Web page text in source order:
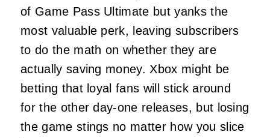
of Game Pass Ultimate but yanks the
most valuable perk, leaving subscribers
to do the math on whether they are
actually saving money. Xbox might be
betting that loyal fans will stick around
for the other day-one releases, but losing
the game stings no matter how you slice